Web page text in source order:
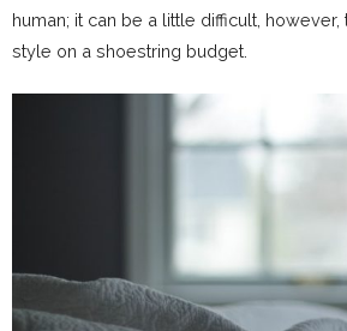
human; it can be a little difficult,
style on a shoestring budget.